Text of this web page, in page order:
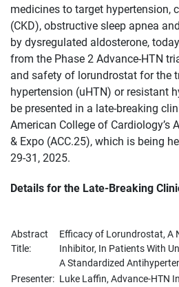
medicines to target hypertension,
(CKD), obstructive sleep apnea
by dysregulated aldosterone,
from the Phase 2 Advance-HTN
and safety of lorundrostat for the
hypertension (uHTN) or resistant
be presented in a late-breaking
American College of Cardiology’s
& Expo (ACC.25), which is being
29-31, 2025.
Details for the Late-Breaking
Abstract
Title:
Efficacy of Lorundrostat, A
Inhibitor, In Patients With
A Standardized
Presenter: Luke Laffin, Advance-HTN